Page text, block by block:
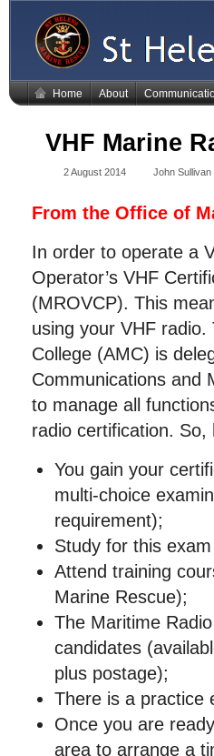
Home About
VHF Marine
2 August 2014 John Sullivan
From the Office of
In order to operate a
Operator’s VHF
(MROVCP). This
using your VHF
College (AMC) is
Communications and
to manage all
radio certification.
You gain your
multi-choice
requirement);
Study for this
Attend training
Marine Rescue);
The Maritime
candidates
plus postage);
There is a practice
Once you are
area to arrange a